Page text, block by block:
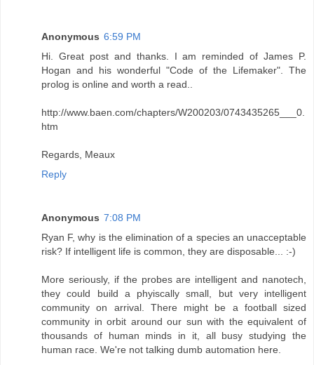
Anonymous 6:59 PM
Hi. Great post and thanks. I am reminded of James P.
Hogan and his wonderful "Code of the Lifemaker". The
prolog is online and worth a read..
http://www.baen.com/chapters/W200203/0743435265___0.
htm
Regards, Meaux
Reply
Anonymous 7:08 PM
Ryan F, why is the elimination of a species an unacceptable
risk? If intelligent life is common, they are disposable... :-)
More seriously, if the probes are intelligent and nanotech,
they could build a phyiscally small, but very intelligent
community on arrival. There might be a football sized
community in orbit around our sun with the equivalent of
thousands of human minds in it, all busy studying the
human race. We're not talking dumb automation here.